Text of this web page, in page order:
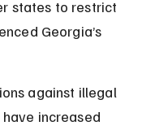
states to restrict
Georgia’s
against illegal
increased